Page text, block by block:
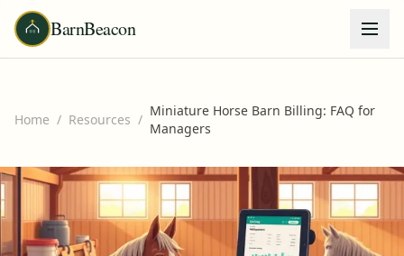
BarnBeacon
Home / Resources /
Miniature Horse Barn Billing: FAQ for
Managers